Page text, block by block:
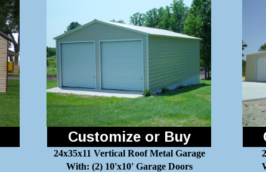
Customize or Buy
24x35x11 Vertical Roof Metal Garage
With: (2) 10'x10' Garage Doors